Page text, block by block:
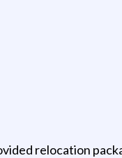
relocation